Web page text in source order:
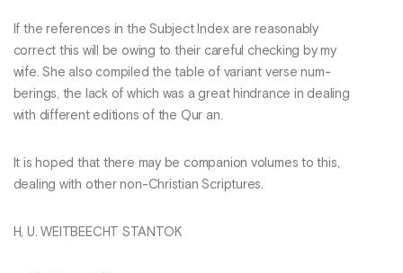
If the references in the Subject Index are reasonably
correct this will be owing to their careful checking by my
wife. She also compiled the table of variant verse num-
berings, the lack of which was a great hindrance in dealing
with different editions of the Qur an.
It is hoped that there may be companion volumes to this,
dealing with other non-Christian Scriptures.
H, U. WEITBEECHT STANTOK